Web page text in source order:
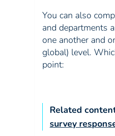
You can also
and departments
one another and
global) level.
point:
Related
survey